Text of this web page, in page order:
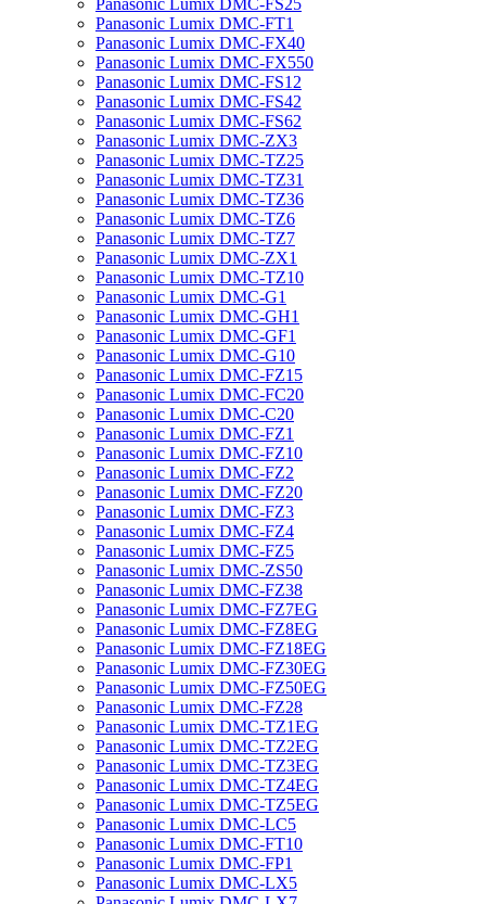
Panasonic Lumix DMC-FS25
Panasonic Lumix DMC-FT1
Panasonic Lumix DMC-FX40
Panasonic Lumix DMC-FX550
Panasonic Lumix DMC-FS12
Panasonic Lumix DMC-FS42
Panasonic Lumix DMC-FS62
Panasonic Lumix DMC-ZX3
Panasonic Lumix DMC-TZ25
Panasonic Lumix DMC-TZ31
Panasonic Lumix DMC-TZ36
Panasonic Lumix DMC-TZ6
Panasonic Lumix DMC-TZ7
Panasonic Lumix DMC-ZX1
Panasonic Lumix DMC-TZ10
Panasonic Lumix DMC-G1
Panasonic Lumix DMC-GH1
Panasonic Lumix DMC-GF1
Panasonic Lumix DMC-G10
Panasonic Lumix DMC-FZ15
Panasonic Lumix DMC-FC20
Panasonic Lumix DMC-C20
Panasonic Lumix DMC-FZ1
Panasonic Lumix DMC-FZ10
Panasonic Lumix DMC-FZ2
Panasonic Lumix DMC-FZ20
Panasonic Lumix DMC-FZ3
Panasonic Lumix DMC-FZ4
Panasonic Lumix DMC-FZ5
Panasonic Lumix DMC-ZS50
Panasonic Lumix DMC-FZ38
Panasonic Lumix DMC-FZ7EG
Panasonic Lumix DMC-FZ8EG
Panasonic Lumix DMC-FZ18EG
Panasonic Lumix DMC-FZ30EG
Panasonic Lumix DMC-FZ50EG
Panasonic Lumix DMC-FZ28
Panasonic Lumix DMC-TZ1EG
Panasonic Lumix DMC-TZ2EG
Panasonic Lumix DMC-TZ3EG
Panasonic Lumix DMC-TZ4EG
Panasonic Lumix DMC-TZ5EG
Panasonic Lumix DMC-LC5
Panasonic Lumix DMC-FT10
Panasonic Lumix DMC-FP1
Panasonic Lumix DMC-LX5